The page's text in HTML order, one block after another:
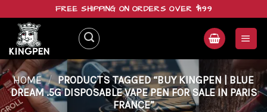
content
FREE SHIPPING ON ORDERS OVER $199
HOME / PRODUCTS TAGGED “BUY KINGPEN | BLUE
DREAM .5G DISPOSABLE VAPE PEN FOR SALE IN PARIS
FRANCE”